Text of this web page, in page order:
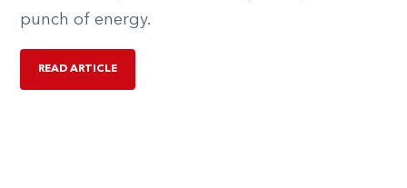
punch of energy.
READ ARTICLE